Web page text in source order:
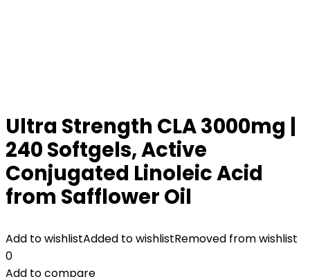
Ultra Strength CLA 3000mg |
240 Softgels, Active
Conjugated Linoleic Acid
from Safflower Oil
Add to wishlistAdded to wishlistRemoved from wishlist
0
Add to compare